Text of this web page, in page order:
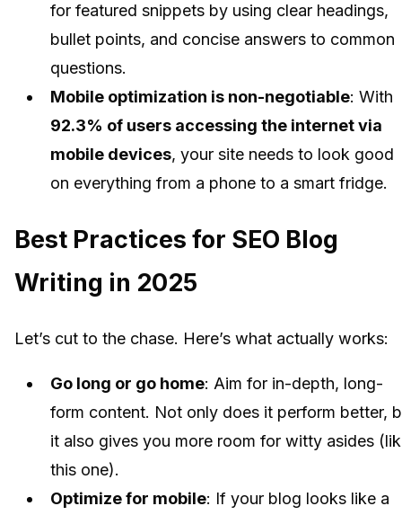
for featured snippets by using clear headings,
bullet points, and concise answers to common
questions.
Mobile optimization is non-negotiable: With
92.3% of users accessing the internet via
mobile devices, your site needs to look good
on everything from a phone to a smart fridge.
Best Practices for SEO Blog
Writing in 2025
Let’s cut to the chase. Here’s what actually works:
Go long or go home: Aim for in-depth, long-
form content. Not only does it perform better,
it also gives you more room for witty asides
this one).
Optimize for mobile: If your blog looks like a